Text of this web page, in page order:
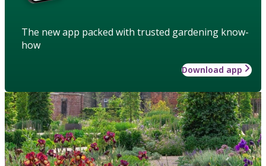
The new app packed with trusted gardening know-
how
Download app